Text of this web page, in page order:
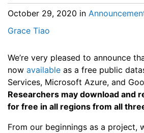
October 29, 2020 in
Grace Tiao
We’re very pleased to announce
now available as a free public
Services, Microsoft Azure, and
Researchers may download and
for free in all regions from all
From our beginnings as a project,